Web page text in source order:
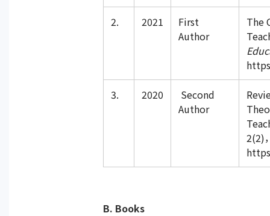
2. 2021
First
Author
The
3. 2020
Second
Author
2(2)
B. Books